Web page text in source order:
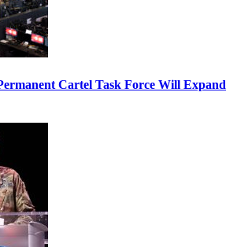
Cartel Task Force Will Expand